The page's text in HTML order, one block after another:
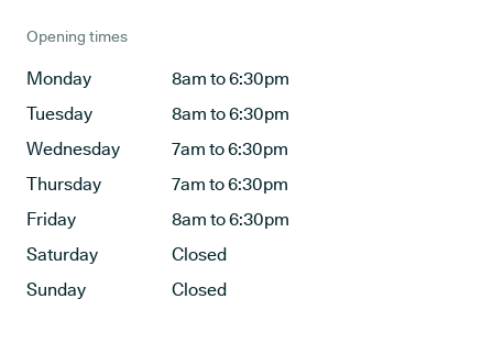
Opening times
Monday
8am to 6:30pm
Tuesday
8am to 6:30pm
Wednesday
7am to 6:30pm
Thursday
7am to 6:30pm
Friday
8am to 6:30pm
Saturday
Closed
Sunday
Closed